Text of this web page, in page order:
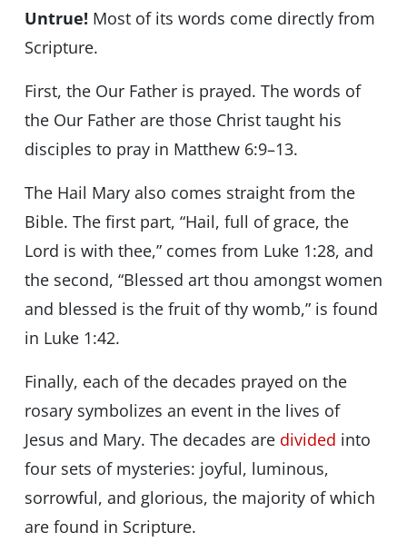
Untrue! Most of its words come directly from
Scripture.
First, the Our Father is prayed. The words of
the Our Father are those Christ taught his
disciples to pray in Matthew 6:9–13.
The Hail Mary also comes straight from the
Bible. The first part, “Hail, full of grace, the
Lord is with thee,” comes from Luke 1:28, and
the second, “Blessed art thou amongst women
and blessed is the fruit of thy womb,” is found
in Luke 1:42.
Finally, each of the decades prayed on the
rosary symbolizes an event in the lives of
Jesus and Mary. The decades are divided into
four sets of mysteries: joyful, luminous,
sorrowful, and glorious, the majority of which
are found in Scripture.